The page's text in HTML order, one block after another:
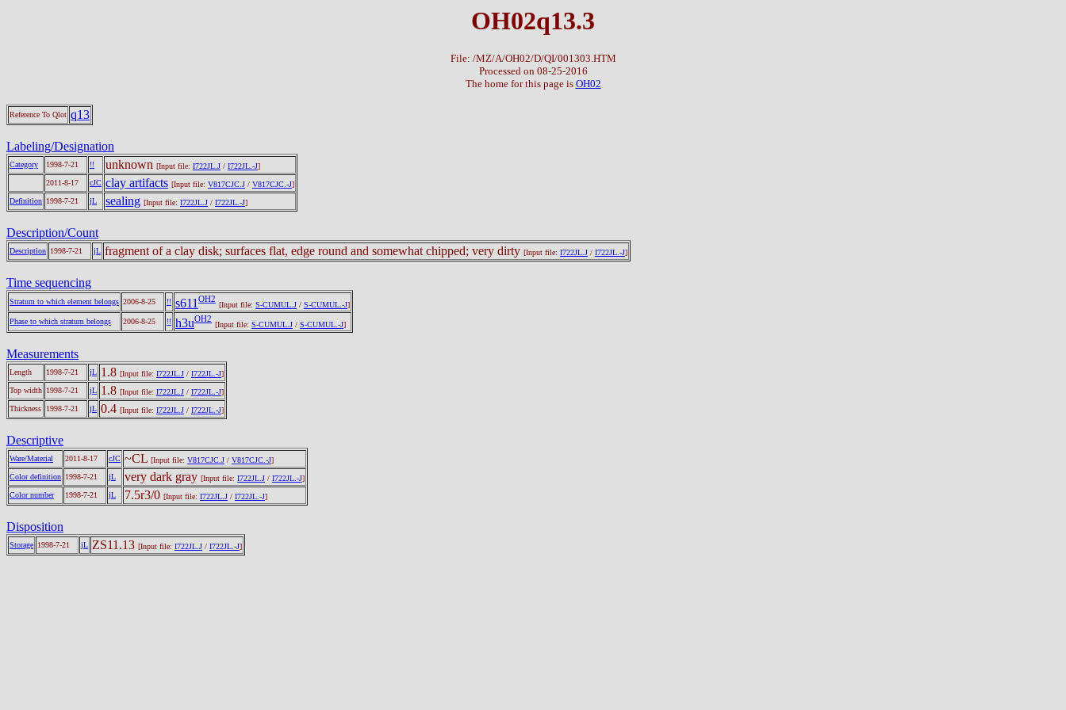
OH02q13.3
File: /MZ/A/OH02/D/QI/001303.HTM
Processed on 08-25-2016
The home for this page is OH02
Reference To Qlot q13
Labeling/Designation
Category 1998-7-21 !! unknown [Input file: I722JL.J / I722JL.-J]
2011-8-17
cJC clay artifacts [Input file: V817CJC.J / V817CJC.-J]
Definition 1998-7-21 jL sealing [Input file: I722JL.J / I722JL.-J]
Description/Count
Description 1998-7-21 jL fragment of a clay disk; surfaces flat, edge round and somewhat chipped; very dirty [Input file: I722JL.J / I722JL.-J]
Time sequencing
Stratum to which element belongs 2006-8-25 !! s611 OH2
[Input file: S-CUMUL.J / S-CUMUL.-J]
Phase to which stratum belongs
2006-8-25 !! h3uOH2
[Input file: S-CUMUL.J / S-CUMUL.-J]
Measurements
Length 1998-7-21 jL 1.8 [Input file: I722JL.J / I722JL.-J]
Top width 1998-7-21 jL 1.8 [Input file: I722JL.J / I722JL.-J]
Thickness
1998-7-21 jL 0.4 [Input file: I722JL.J / I722JL.-J]
Descriptive
Ware/Material 2011-8-17 cJC ~CL [Input file: V817CJC.J / V817CJC.-J]
Color definition 1998-7-21 jL very dark gray [Input file: I722JL.J / I722JL.-J]
Color number
1998-7-21 jL 7.5r3/0 [Input file: I722JL.J / I722JL.-J]
Disposition
Storage 1998-7-21 jL ZS11.13 [Input file: I722JL.J / I722JL.-J]